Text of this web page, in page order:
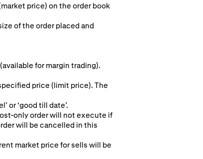
price) on the order book
of the order placed and
for margin trading).
price (limit price). The
or ‘good till date’.
only order will not execute if
will be cancelled in this
market price for sells will be